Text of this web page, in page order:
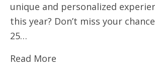
unique and personalized
this year? Don’t miss your
25…
Read More